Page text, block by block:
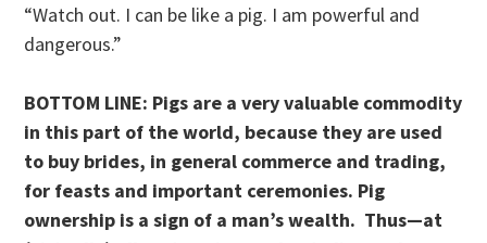
“Watch out. I can be like a pig. I am powerful and
dangerous.”
BOTTOM LINE: Pigs are a very valuable commodity
in this part of the world, because they are used
to buy brides, in general commerce and trading,
for feasts and important ceremonies. Pig
ownership is a sign of a man’s wealth. Thus—at